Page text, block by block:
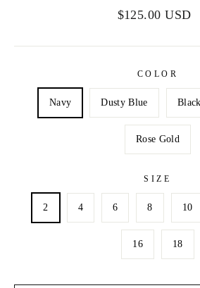
$125.00 USD
COLOR
Navy Dusty Blue Black
Rose Gold
SIZE
2 4 6 8 10
16 18